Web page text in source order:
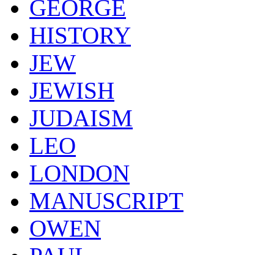
GEORGE
HISTORY
JEW
JEWISH
JUDAISM
LEO
LONDON
MANUSCRIPT
OWEN